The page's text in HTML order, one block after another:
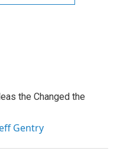
the Changed the
Gentry